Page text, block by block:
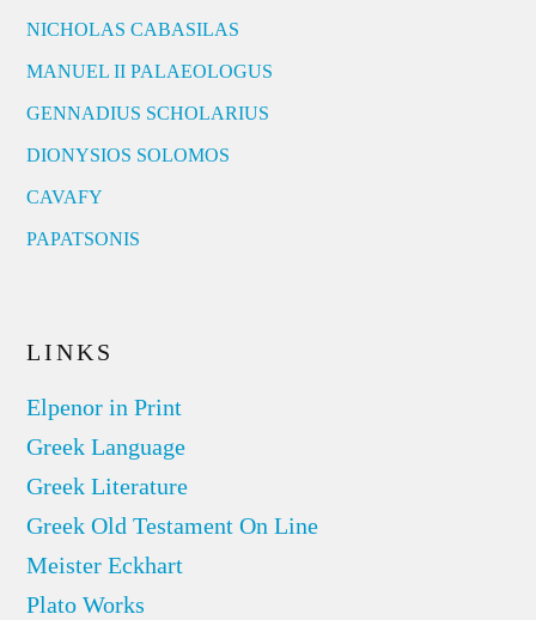
NICHOLAS CABASILAS
MANUEL II PALAEOLOGUS
GENNADIUS SCHOLARIUS
DIONYSIOS SOLOMOS
CAVAFY
PAPATSONIS
LINKS
Elpenor in Print
Greek Language
Greek Literature
Greek Old Testament On Line
Meister Eckhart
Plato Works